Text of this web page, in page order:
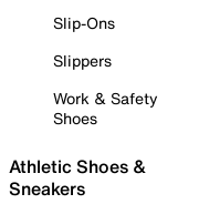
Slip-Ons
Slippers
Work & Safety
Shoes
Athletic Shoes &
Sneakers